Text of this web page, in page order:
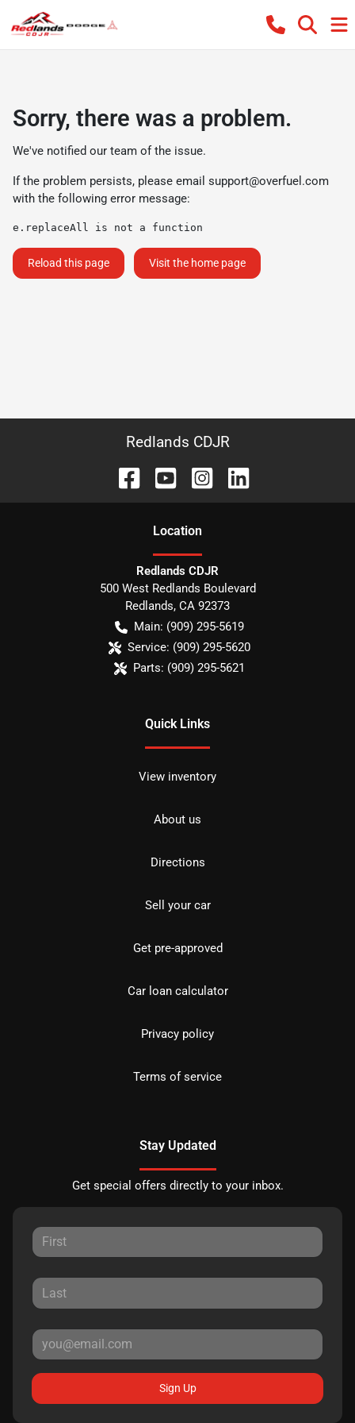
Sorry, there was a problem.
We've notified our team of the issue.
If the problem persists, please email support@overfuel.com
with the following error message:
e.replaceAll is not a function
Reload this page Visit the home page
Redlands CDJR
Location
Redlands CDJR
500 West Redlands Boulevard
Redlands, CA 92373
Main: (909) 295-5619
Service: (909) 295-5620
Parts: (909) 295-5621
Quick Links
View inventory
About us
Directions
Sell your car
Get pre-approved
Car loan calculator
Privacy policy
Terms of service
Stay Updated
Get special offers directly to your inbox.
Sign Up